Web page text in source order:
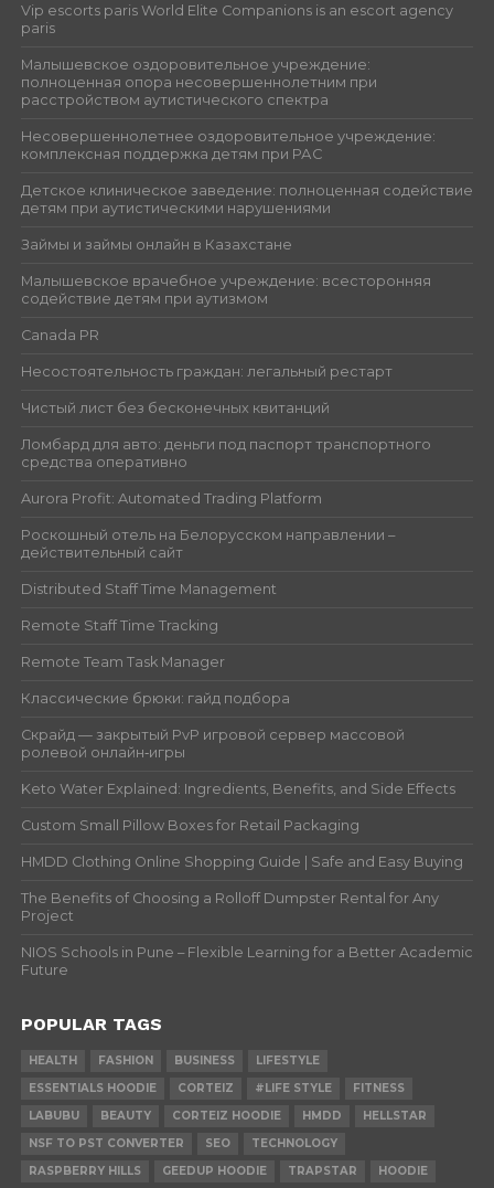
Vip escorts paris World Elite Companions is an escort agency
paris
Малышевское оздоровительное учреждение:
полноценная опора несовершеннолетним при
расстройством аутистического спектра
Несовершеннолетнее оздоровительное учреждение:
комплексная поддержка детям при РАС
Детское клиническое заведение: полноценная содействие
детям при аутистическими нарушениями
Займы и займы онлайн в Казахстане
Малышевское врачебное учреждение: всесторонняя
содействие детям при аутизмом
Canada PR
Несостоятельность граждан: легальный рестарт
Чистый лист без бесконечных квитанций
Ломбард для авто: деньги под паспорт транспортного
средства оперативно
Aurora Profit: Automated Trading Platform
Роскошный отель на Белорусском направлении –
действительный сайт
Distributed Staff Time Management
Remote Staff Time Tracking
Remote Team Task Manager
Классические брюки: гайд подбора
Скрайд — закрытый PvP игровой сервер массовой
ролевой онлайн‑игры
Keto Water Explained: Ingredients, Benefits, and Side Effects
Custom Small Pillow Boxes for Retail Packaging
HMDD Clothing Online Shopping Guide | Safe and Easy Buying
The Benefits of Choosing a Rolloff Dumpster Rental for Any
Project
NIOS Schools in Pune – Flexible Learning for a Better Academic
Future
POPULAR TAGS
HEALTH FASHION BUSINESS
LIFESTYLE
ESSENTIALS HOODIE
CORTEIZ #LIFE STYLE
FITNESS
LABUBU
BEAUTY CORTEIZ HOODIE HMDD
HELLSTAR
NSF TO PST CONVERTER
SEO
TECHNOLOGY
RASPBERRY HILLS
GEEDUP HOODIE TRAPSTAR HOODIE